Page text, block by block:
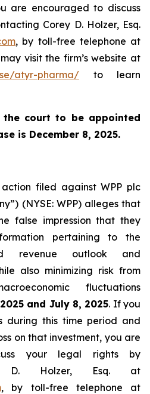
are encouraged to discuss
Corey D. Holzer, Esq.
, by toll-free telephone at
visit the firm’s website at
atyr-pharma/ to learn
court to be appointed
is December 8, 2025.
filed against WPP plc
(NYSE: WPP) alleges that
false impression that they
pertaining to the
revenue outlook and
also minimizing risk from
fluctuations
and July 8, 2025. If you
during this time period and
on that investment, you are
your legal rights by
D. Holzer, Esq. at
, by toll-free telephone at